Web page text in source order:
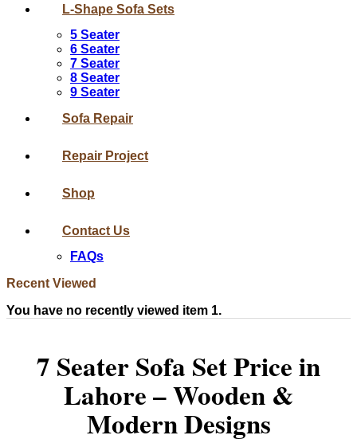
L-Shape Sofa Sets
5 Seater
6 Seater
7 Seater
8 Seater
9 Seater
Sofa Repair
Repair Project
Shop
Contact Us
FAQs
Recent Viewed
You have no recently viewed item 1.
7 Seater Sofa Set Price in
Lahore – Wooden &
Modern Designs